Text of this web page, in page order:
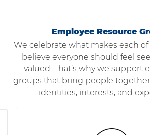
Employee Resource
We celebrate what makes each
believe everyone should feel
valued. That’s why we support
groups that bring people
identities, interests, and